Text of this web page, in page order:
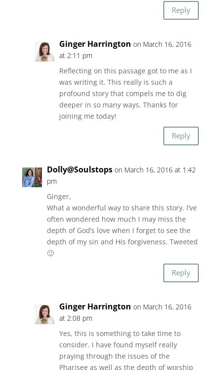
Reply
Ginger Harrington on March 16, 2016
at 2:11 pm
Reflecting on this passage got to me as I
was writing it. This really is such a
profound story that compels me to dig
deeper in so many ways. Thanks for
joining me today!
Reply
Dolly@Soulstops on March 16, 2016 at 1:42
pm
Ginger,
What a wonderful way to share this story. I’ve
often wondered how much I may miss the
depth of God’s love when I forget to see the
depth of my sin and His forgiveness. Tweeted
🙂
Reply
Ginger Harrington on March 16, 2016
at 2:08 pm
Yes, this is something to take time to
consider. I have found myself really
praying through the issues of the
Pharisee as well as the depth of worship